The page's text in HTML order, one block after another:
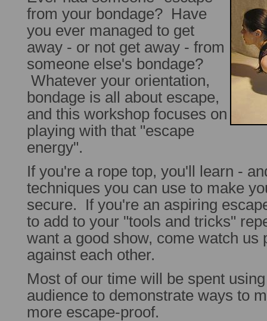
from your bondage? Have
you ever managed to get
away - or not get away - from
someone else's bondage?
Whatever your orientation,
bondage is all about escape,
and this workshop focuses on
playing with that "escape
energy".
If you're a rope top, you'll learn -
techniques you can use to make
secure. If you're an aspiring
to add to your "tools and tricks"
want a good show, come watch us
against each other.
Most of our time will be spent
audience to demonstrate ways to
more escape-proof.